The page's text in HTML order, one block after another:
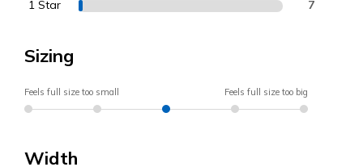
1 Star 7
Sizing
Feels full size too small Feels full size too big
Width